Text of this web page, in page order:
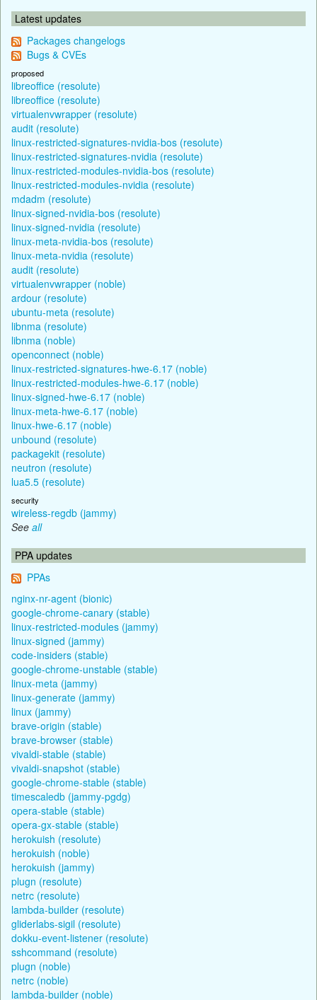
Latest updates
Packages changelogs
Bugs & CVEs
proposed
libreoffice (resolute)
libreoffice (resolute)
virtualenvwrapper (resolute)
audit (resolute)
linux-restricted-signatures-nvidia-bos (resolute)
linux-restricted-signatures-nvidia (resolute)
linux-restricted-modules-nvidia-bos (resolute)
linux-restricted-modules-nvidia (resolute)
mdadm (resolute)
linux-signed-nvidia-bos (resolute)
linux-signed-nvidia (resolute)
linux-meta-nvidia-bos (resolute)
linux-meta-nvidia (resolute)
audit (resolute)
virtualenvwrapper (noble)
ardour (resolute)
ubuntu-meta (resolute)
libnma (resolute)
libnma (noble)
openconnect (noble)
linux-restricted-signatures-hwe-6.17 (noble)
linux-restricted-modules-hwe-6.17 (noble)
linux-signed-hwe-6.17 (noble)
linux-meta-hwe-6.17 (noble)
linux-hwe-6.17 (noble)
unbound (resolute)
packagekit (resolute)
neutron (resolute)
lua5.5 (resolute)
security
wireless-regdb (jammy)
See all
PPA updates
PPAs
nginx-nr-agent (bionic)
google-chrome-canary (stable)
linux-restricted-modules (jammy)
linux-signed (jammy)
code-insiders (stable)
google-chrome-unstable (stable)
linux-meta (jammy)
linux-generate (jammy)
linux (jammy)
brave-origin (stable)
brave-browser (stable)
vivaldi-stable (stable)
vivaldi-snapshot (stable)
google-chrome-stable (stable)
timescaledb (jammy-pgdg)
opera-stable (stable)
opera-gx-stable (stable)
herokuish (resolute)
herokuish (noble)
herokuish (jammy)
plugn (resolute)
netrc (resolute)
lambda-builder (resolute)
gliderlabs-sigil (resolute)
dokku-event-listener (resolute)
sshcommand (resolute)
plugn (noble)
netrc (noble)
lambda-builder (noble)